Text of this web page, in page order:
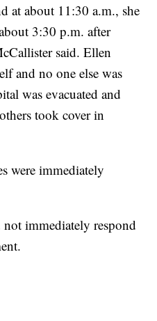
at about 11:30 a.m., she
3:30 p.m. after
said. Ellen
and no one else was
was evacuated and
took cover in
were immediately
immediately respond